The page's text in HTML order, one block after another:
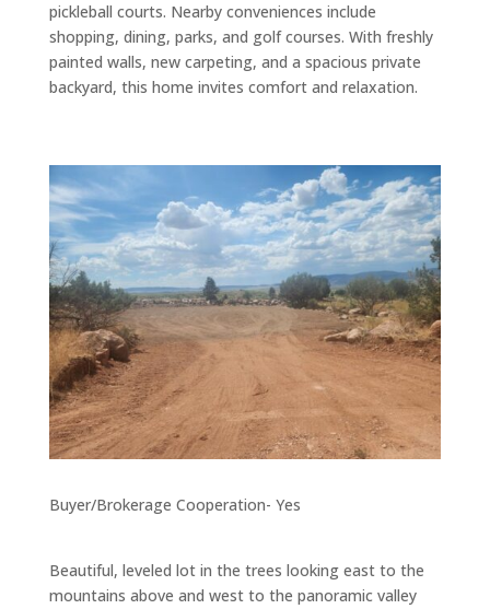
pickleball courts. Nearby conveniences include
shopping, dining, parks, and golf courses. With freshly
painted walls, new carpeting, and a spacious private
backyard, this home invites comfort and relaxation.
Buyer/Brokerage Cooperation- Yes
Beautiful, leveled lot in the trees looking east to the
mountains above and west to the panoramic valley